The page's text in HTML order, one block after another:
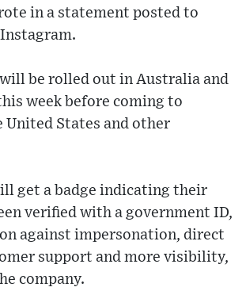
in a statement posted to
be rolled out in Australia and
week before coming to
United States and other
get a badge indicating their
verified with a government ID,
against impersonation, direct
support and more visibility,
company.